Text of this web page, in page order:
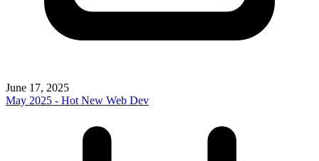
June 17, 2025
May 2025 - Hot New Web Dev